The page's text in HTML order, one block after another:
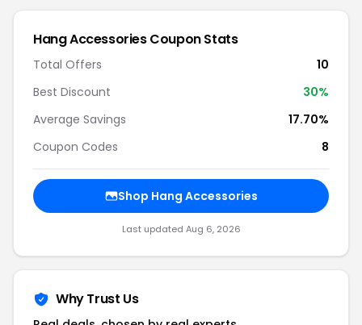
Hang Accessories Coupon Stats
Total Offers
10
Best Discount
30%
Average Savings
17.70%
Coupon Codes
8
Shop Hang Accessories
Last updated Aug 6, 2026
Why Trust Us